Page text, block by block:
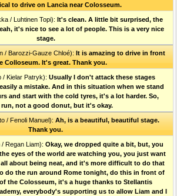
to drive on Lancia near Colosseum.
/ Luhtinen Topi): It's clean. A little bit surprised, the
it's nice to see a lot of people. This is a very nice
stage.
/ Barozzi-Gauze Chloé): It is amazing to drive in front
Colloseum. It's great. Thank you.
Kielar Patryk): Usually I don't attack these stages
a mistake. And in this situation when we stand
and start with the cold tyres, it's a lot harder. So,
run, not a good donut, but it's okay.
/ Fenoli Manuel): Ah, is a beautiful, beautiful stage.
Thank you.
Regan Liam): Okay, we dropped quite a bit, but, you
eyes of the world are watching you, you just want
about being neat, and it's more difficult to do that
do the run around Rome tonight, do this in front of
the Colosseum, it's a huge thanks to Stellantis
everybody's supporting us to allow Liam and I